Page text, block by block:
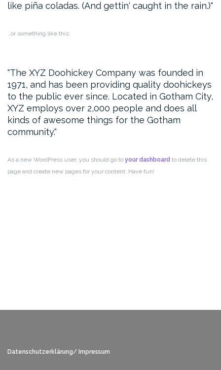
like piña coladas. (And gettin‘ caught in the rain.)
…or something like this:
The XYZ Doohickey Company was founded in
1971, and has been providing quality doohickeys
to the public ever since. Located in Gotham City,
XYZ employs over 2,000 people and does all
kinds of awesome things for the Gotham
community.
As a new WordPress user, you should go to your dashboard to delete this
page and create new pages for your content. Have fun!
Datenschutzerklärung/ Impressum